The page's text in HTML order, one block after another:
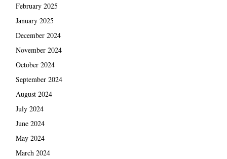
February 2025
January 2025
December 2024
November 2024
October 2024
September 2024
August 2024
July 2024
June 2024
May 2024
March 2024